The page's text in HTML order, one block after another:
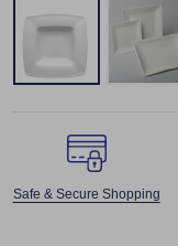
Safe & Secure Shopping